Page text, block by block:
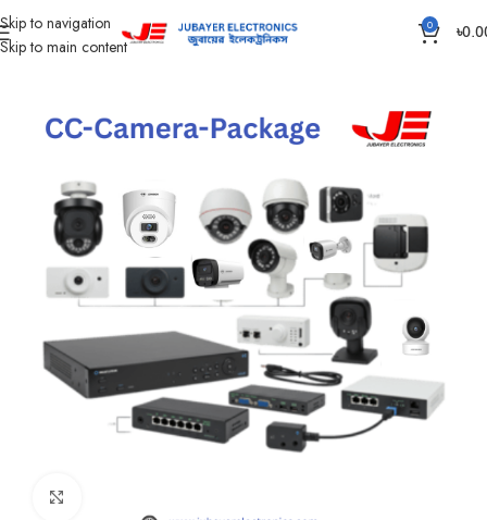
Skip to navigation
Skip to main content
0 ৳
Home CC Camera Item CC Camera Package